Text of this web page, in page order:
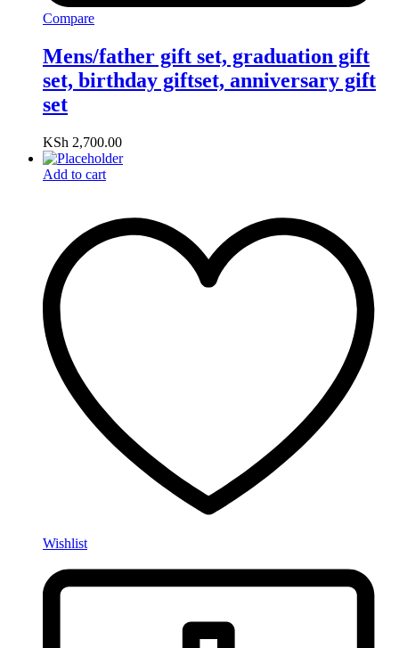
Compare
Mens/father gift set, graduation gift
set, birthday giftset, anniversary gift
set
KSh 2,700.00
Add to cart
Wishlist